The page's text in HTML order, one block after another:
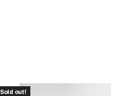
Sold out!